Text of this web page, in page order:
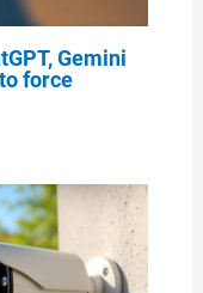
Gemini
force